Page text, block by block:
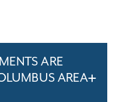
ARE
AREA